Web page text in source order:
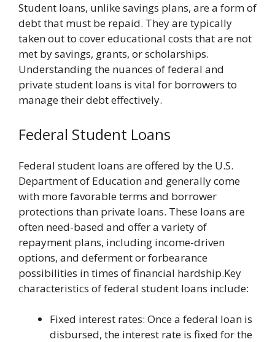
Student loans, unlike savings plans, are a form of
debt that must be repaid. They are typically
taken out to cover educational costs that are not
met by savings, grants, or scholarships.
Understanding the nuances of federal and
private student loans is vital for borrowers to
manage their debt effectively.
Federal Student Loans
Federal student loans are offered by the U.S.
Department of Education and generally come
with more favorable terms and borrower
protections than private loans. These loans are
often need-based and offer a variety of
repayment plans, including income-driven
options, and deferment or forbearance
possibilities in times of financial hardship.Key
characteristics of federal student loans include:
Fixed interest rates: Once a federal loan is
disbursed, the interest rate is fixed for the